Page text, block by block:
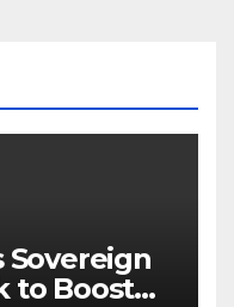
Sovereign
to Boost